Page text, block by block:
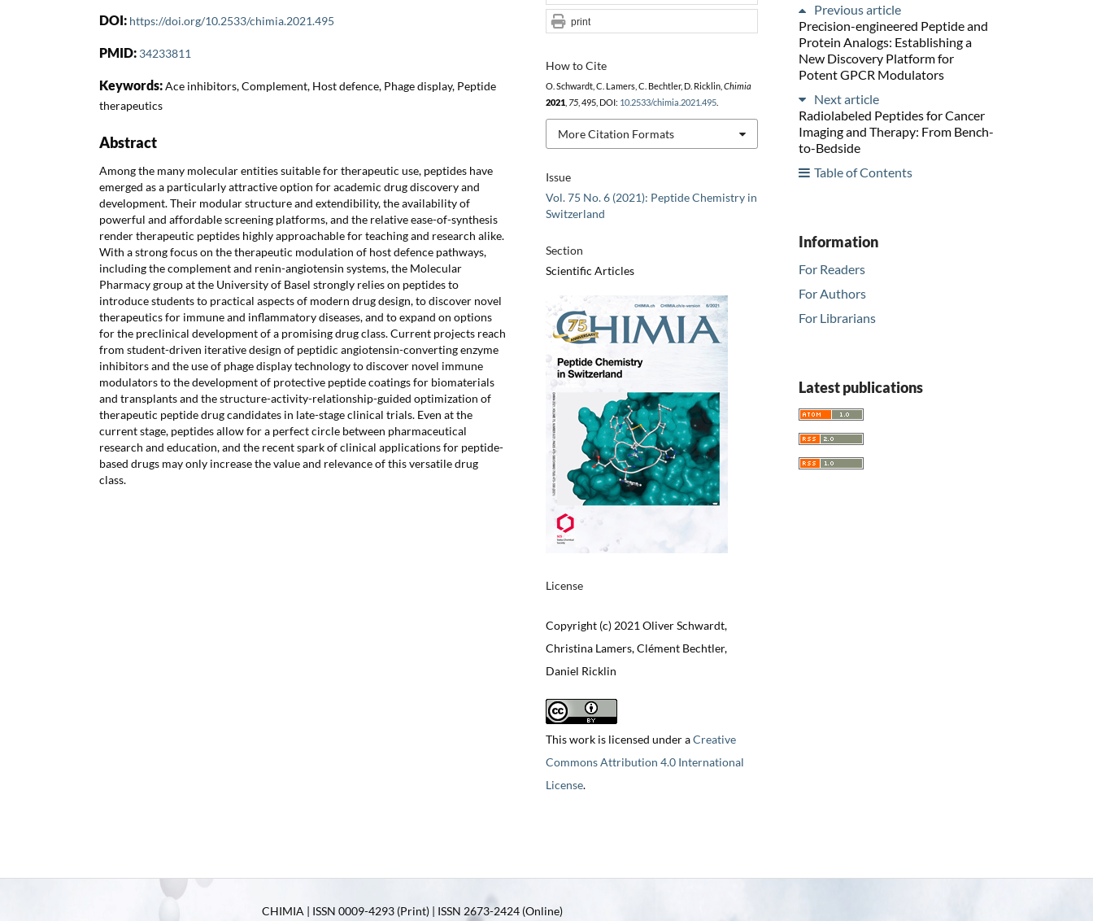
DOI: https://doi.org/10.2533/chimia.2021.495
PMID: 34233811
Keywords:Ace inhibitors, Complement, Host defence, Phage display, Peptide
therapeutics
Abstract
Among the many molecular entities suitable for therapeutic use, peptides have
emerged as a particularly attractive option for academic drug discovery and
development. Their modular structure and extendibility, the availability of
powerful and affordable screening platforms, and the relative ease-of-synthesis
render therapeutic peptides highly approachable for teaching and research alike.
With a strong focus on the therapeutic modulation of host defence pathways,
including the complement and renin-angiotensin systems, the Molecular
Pharmacy group at the University of Basel strongly relies on peptides to
introduce students to practical aspects of modern drug design, to discover novel
therapeutics for immune and inflammatory diseases, and to expand on options
for the preclinical development of a promising drug class. Current projects reach
from student-driven iterative design of peptidic angiotensin-converting enzyme
inhibitors and the use of phage display technology to discover novel immune
modulators to the development of protective peptide coatings for biomaterials
and transplants and the structure-activity-relationship-guided optimization of
therapeutic peptide drug candidates in late-stage clinical trials. Even at the
current stage, peptides allow for a perfect circle between pharmaceutical
research and education, and the recent spark of clinical applications for peptide-
based drugs may only increase the value and relevance of this versatile drug
class.
Issue
Vol. 75 No. 6 (2021): Peptide Chemistry in
Switzerland
Section
Scientific Articles
License
Copyright (c) 2021 Oliver Schwardt,
Christina Lamers, Clément Bechtler,
Daniel Ricklin
This work is licensed under aCreative
Commons Attribution 4.0 International
License.
How to Cite
O. Schwardt, C. Lamers, C. Bechtler, D. Ricklin, Chimia
2021, 75, 495, DOI: 10.2533/chimia.2021.495.
More Citation Formats
print
Previous article
Precision-engineered Peptide and
Protein Analogs: Establishing a
New Discovery Platform for
Potent GPCR Modulators
Next article
Radiolabeled Peptides for Cancer
Imaging and Therapy: From Bench-
to-Bedside
Table of Contents
Information
For Readers
For Authors
For Librarians
Latest publications
CHIMIA | ISSN 0009-4293 (Print) | ISSN 2673-2424 (Online)